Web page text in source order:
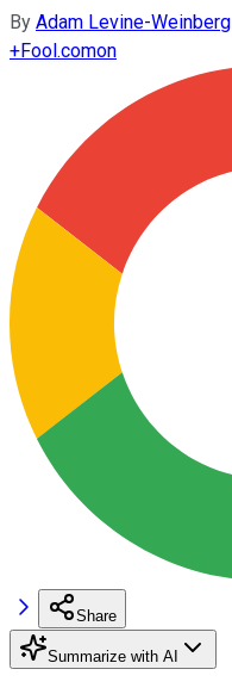
By Adam Levine-Weinberg
+Fool.comon
Share
Summarize with AI